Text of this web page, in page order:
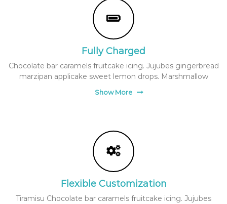
Fully Charged
Chocolate bar caramels fruitcake icing. Jujubes gingerbread
marzipan applicake sweet lemon drops. Marshmallow
Show More
Flexible Customization
Tiramisu Chocolate bar caramels fruitcake icing. Jujubes